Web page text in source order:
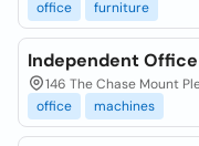
office
furniture
Independent
146 The Chase Mount
office
machines